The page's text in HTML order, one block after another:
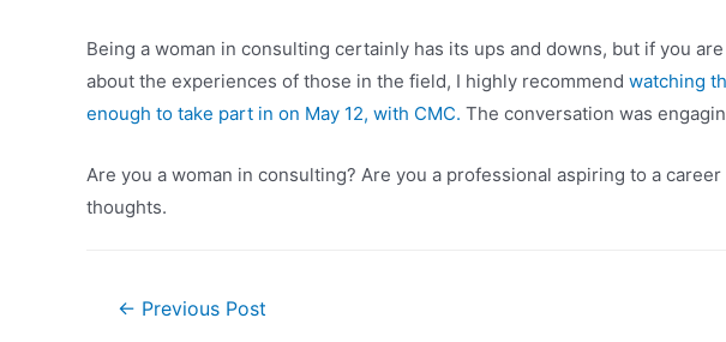
Being a woman in consulting certainly has its ups and downs, but if you
about the experiences of those in the field, I highly recommend watching
enough to take part in on May 12, with CMC. The conversation was
Are you a woman in consulting? Are you a professional aspiring to a
thoughts.
Post← Previous Post